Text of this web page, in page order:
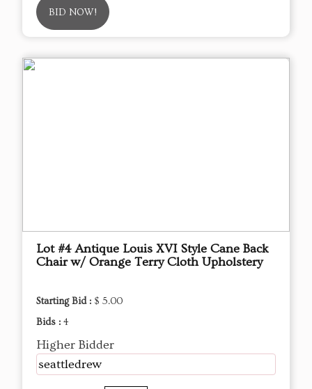
BID NOW!
Lot #4 Antique Louis XVI Style Cane Back
Chair w/ Orange Terry Cloth Upholstery
Starting Bid : $ 5.00
Bids : 4
Higher Bidder
seattledrew